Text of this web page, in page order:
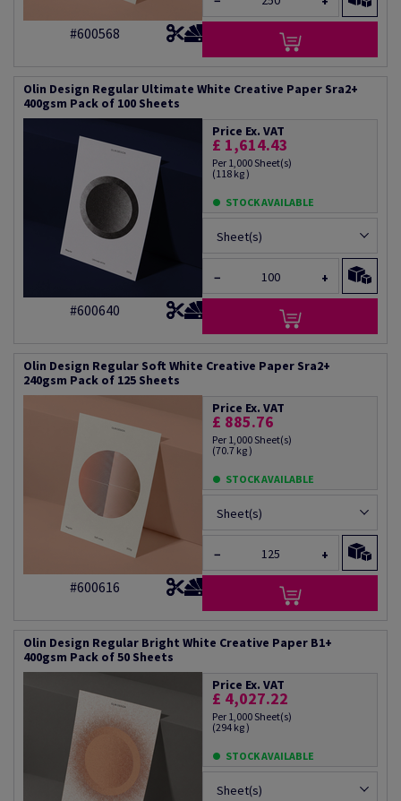
#600568
Olin Design Regular Ultimate White Creative Paper Sra2+
400gsm Pack of 100 Sheets
#600640
Price Ex. VAT
£ 1,614.43
Per 1,000 Sheet(s)
(118 kg )
STOCK AVAILABLE
Sheet(s)
− +
Olin Design Regular Soft White Creative Paper Sra2+
240gsm Pack of 125 Sheets
#600616
Price Ex. VAT
£ 885.76
Per 1,000 Sheet(s)
(70.7 kg )
STOCK AVAILABLE
Sheet(s)
− +
Olin Design Regular Bright White Creative Paper B1+
400gsm Pack of 50 Sheets
Price Ex. VAT
£ 4,027.22
Per 1,000 Sheet(s)
(294 kg )
STOCK AVAILABLE
Sheet(s)